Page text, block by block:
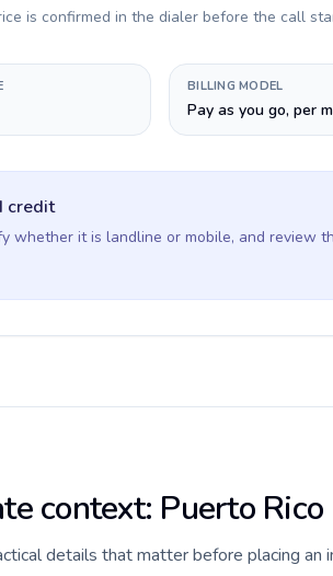
is confirmed in the dialer before the call
BILLING MODEL
Pay as you go, per
credit
whether it is landline or mobile, and review
context: Puerto Rico
details that matter before placing an